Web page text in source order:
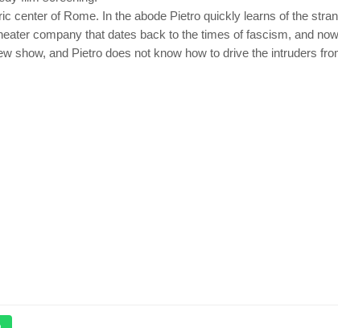
center of Rome. In the abode Pietro quickly learns of the
company that dates back to the times of fascism, and
show, and Pietro does not know how to drive the intruders